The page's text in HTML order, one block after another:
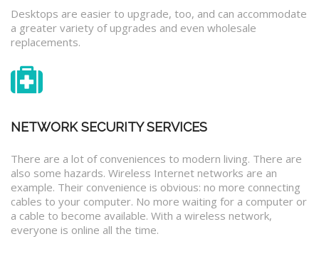
Desktops are easier to upgrade, too, and can accommodate
a greater variety of upgrades and even wholesale
replacements.
NETWORK SECURITY SERVICES
There are a lot of conveniences to modern living. There are
also some hazards. Wireless Internet networks are an
example. Their convenience is obvious: no more connecting
cables to your computer. No more waiting for a computer or
a cable to become available. With a wireless network,
everyone is online all the time.